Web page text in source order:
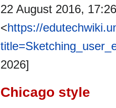
22 August 2016,
<https://
2026]
Chicago style